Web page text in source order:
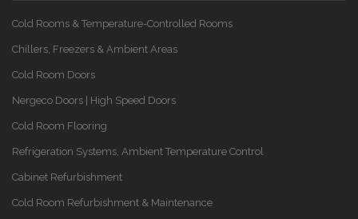
Cold Rooms & Temperature-Controlled Rooms
Chillers, Freezers & Ambient Areas
Cold Room Doors
Nergeco Doors | High Speed Doors
Cold Room Flooring
Refrigeration Systems, Ambient Temperature Control
Cabinet Refurbishment
Cold Room Refurbishment & Maintenance